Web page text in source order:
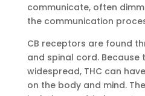
communicate, often
the communication
CB receptors are found
and spinal cord. Because
widespread, THC can
on the body and mind.